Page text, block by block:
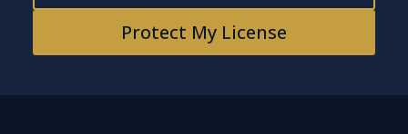
Protect My License